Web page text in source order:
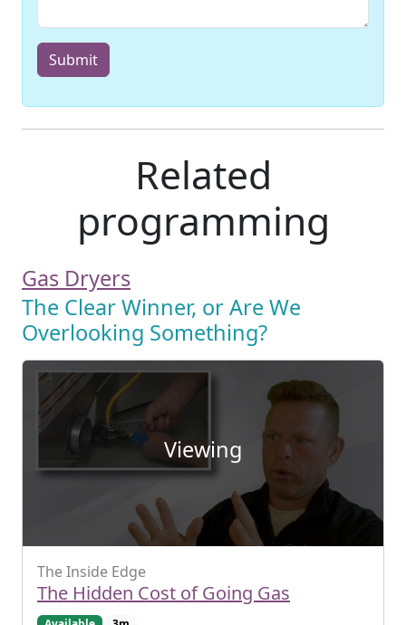
Submit
Related
programming
Gas Dryers
The Clear Winner, or Are We
Overlooking Something?
Viewing
The Inside Edge
The Hidden Cost of Going Gas